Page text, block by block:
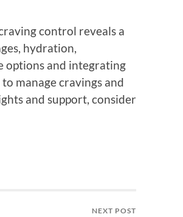
control reveals a
hydration,
options and integrating
manage cravings and
and support, consider
NEXT POST